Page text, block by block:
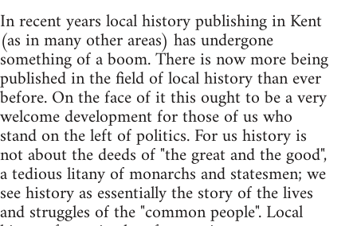
In recent years local history publishing in Kent
(as in many other areas) has undergone
something of a boom. There is now more being
published in the field of local history than ever
before. On the face of it this ought to be a very
welcome development for those of us who
stand on the left of politics. For us history is
not about the deeds of "the great and the good",
a tedious litany of monarchs and statesmen; we
see history as essentially the story of the lives
and struggles of the "common people". Local